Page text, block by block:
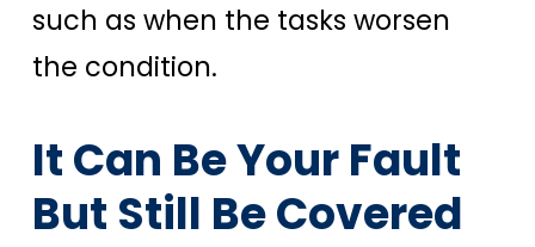
such as when the tasks worsen
the condition.
It Can Be Your Fault
But Still Be Covered